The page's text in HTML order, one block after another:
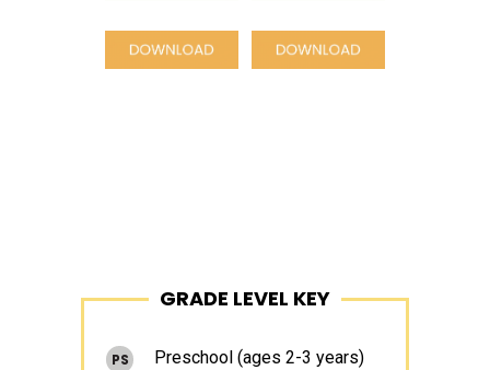
Primary
Sidebar
GRADE LEVEL KEY
PS Preschool (ages 2-3 years)